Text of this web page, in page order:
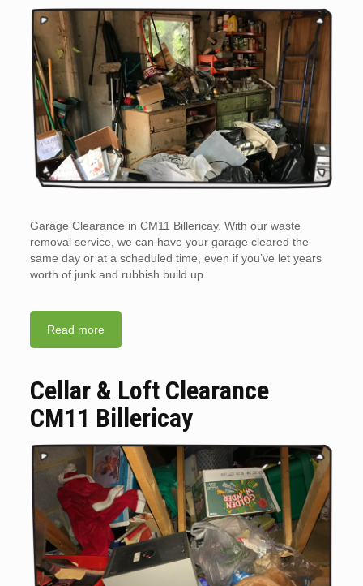
Garage Clearance in CM11 Billericay. With our waste
removal service, we can have your garage cleared the
same day or at a scheduled time, even if you’ve let years
worth of junk and rubbish build up.
Read more
Cellar & Loft Clearance
CM11 Billericay